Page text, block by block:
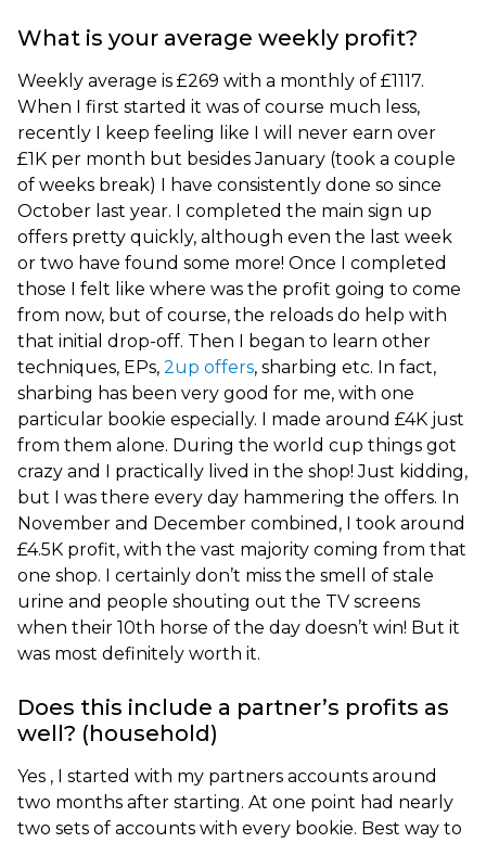
What is your average weekly profit?
Weekly average is £269 with a monthly of £1117.
When I first started it was of course much less,
recently I keep feeling like I will never earn over
£1K per month but besides January (took a couple
of weeks break) I have consistently done so since
October last year. I completed the main sign up
offers pretty quickly, although even the last week
or two have found some more! Once I completed
those I felt like where was the profit going to come
from now, but of course, the reloads do help with
that initial drop-off. Then I began to learn other
techniques, EPs, 2up offers, sharbing etc. In fact,
sharbing has been very good for me, with one
particular bookie especially. I made around £4K just
from them alone. During the world cup things got
crazy and I practically lived in the shop! Just kidding,
but I was there every day hammering the offers. In
November and December combined, I took around
£4.5K profit, with the vast majority coming from that
one shop. I certainly don’t miss the smell of stale
urine and people shouting out the TV screens
when their 10th horse of the day doesn’t win! But it
was most definitely worth it.
Does this include a partner’s profits as
well? (household)
Yes , I started with my partners accounts around
two months after starting. At one point had nearly
two sets of accounts with every bookie. Best way to